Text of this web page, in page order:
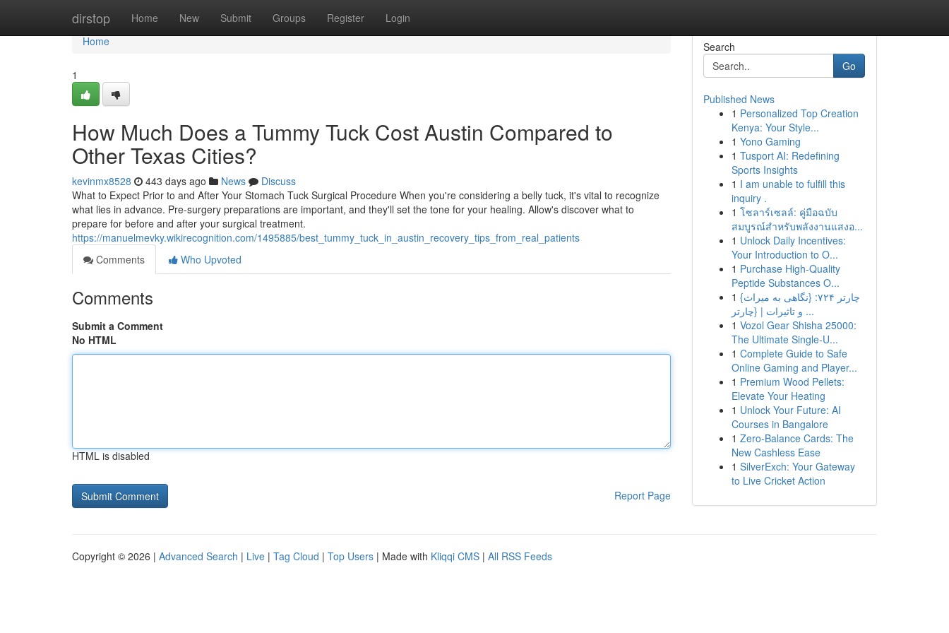
dirstop Home New Submit Groups Register Login
Home
Home
1
How Much Does a Tummy Tuck Cost Austin Compared to
Other Texas Cities?
kevinmx8528 443 days ago News
Discuss
What to Expect Prior to and After Your Stomach Tuck Surgical Procedure When you're considering a belly tuck, it's vital to recognize
what lies in advance. Pre-surgery preparations are important, and they'll set the tone for your healing. Allow's discover what to
prepare for before and after your surgical treatment.
https://manuelmevky.wikirecognition.com/1495885/best_tummy_tuck_in_austin_recovery_tips_from_real_patients
Comments
Who Upvoted
Comments
Submit a Comment
No HTML
HTML is disabled
Report Page
Search
Go
Published News
1 Personalized Top Creation
Kenya: Your Style...
1 Yono Gaming
1 Tusport AI: Redefining
Sports Insights
1 I am unable to fulfill this
inquiry .
1 โซลาร์เซลล์: คู่มือฉบับ
สมบูรณ์สำหรับพลังงานแสงอ...
1 Unlock Daily Incentives:
Your Introduction to O...
1 Purchase High-Quality
Peptide Substances O...
1 {چارتر ۷۲۴: {نگاهی به میراث
و تاثیرات | {چارتر ...
1 Vozol Gear Shisha 25000:
The Ultimate Single-U...
1 Complete Guide to Safe
Online Gaming and Player...
1 Premium Wood Pellets:
Elevate Your Heating
1 Unlock Your Future: AI
Courses in Bangalore
1 Zero-Balance Cards: The
New Cashless Ease
1 SilverExch: Your Gateway
to Live Cricket Action
Copyright © 2026 | Advanced Search | Live | Tag Cloud | Top Users | Made with Kliqqi CMS | All RSS Feeds